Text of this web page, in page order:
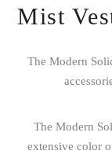
Mist
The Modern
The Modern
extensive color